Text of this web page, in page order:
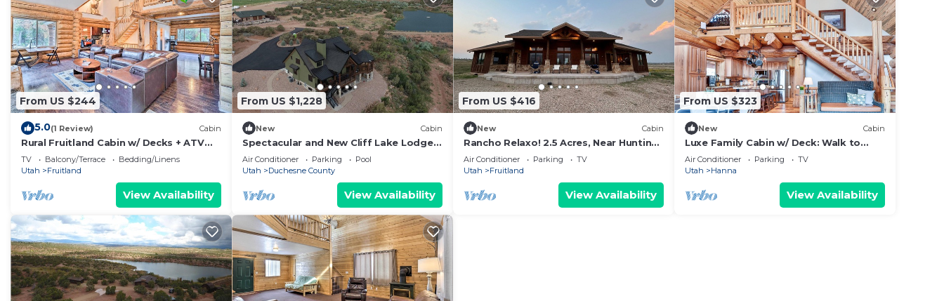
From US $244
5.0(1 Review) Cabin
Rural Fruitland Cabin w/ Decks + ATV
Trails!
TV Balcony/Terrace
Bedding/Linens
Utah
Fruitland
View Availability
From US $1,228
New Cabin
Spectacular and New Cliff Lake Lodge
@ Six Lakes Resort
Air Conditioner Parking
Pool
Utah
Duchesne County
View Availability
From US $416
New Cabin
Rancho Relaxo! 2.5 Acres, Near Hunting
& Fishing
Air Conditioner Parking
TV
Utah
Fruitland
View Availability
From US $323
New Cabin
Luxe Family Cabin w/ Deck: Walk to
Duchesne River!
Air Conditioner Parking
TV
Utah
Hanna
View Availability